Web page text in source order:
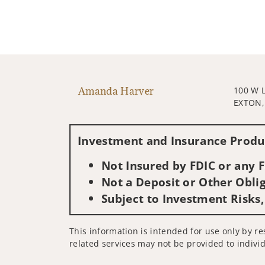
Amanda Harver
100 W
Investment and Insurance
Not Insured by FDIC or any
Not a Deposit or Other
Subject to Investment
This information is intended for use only by
related services may not be provided to